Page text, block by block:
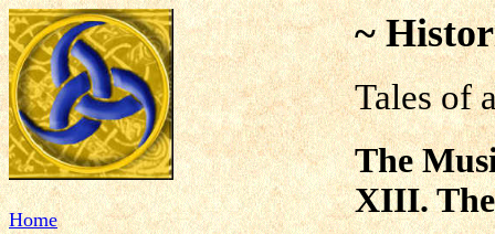
Home
~
Tales of
The
XIII.